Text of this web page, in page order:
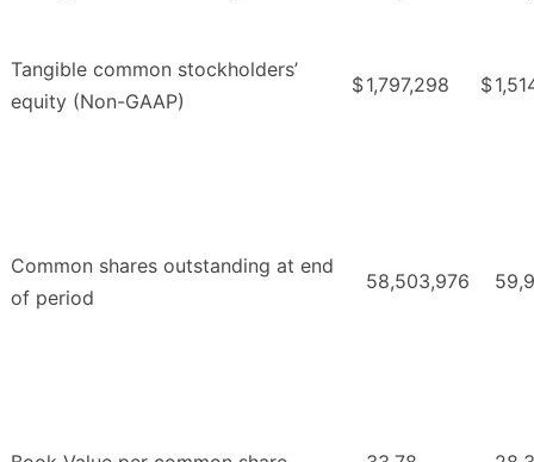
Tangible common stockholders’
equity (Non-GAAP)
$1,797,298 $
Common shares outstanding at end
of period
58,503,976